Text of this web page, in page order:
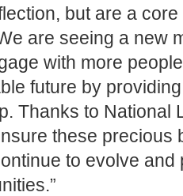
but are a
are seeing a new
with more
future by
Thanks to National
these precious
to evolve